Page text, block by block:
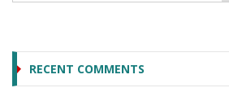
RECENT COMMENTS